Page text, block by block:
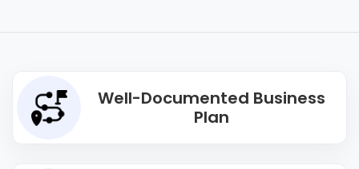
Well-Documented Business
Plan